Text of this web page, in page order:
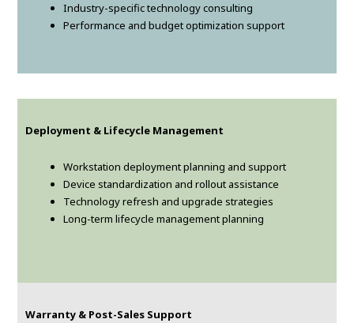
Industry-specific technology consulting
Performance and budget optimization support
Deployment & Lifecycle Management
Workstation deployment planning and support
Device standardization and rollout assistance
Technology refresh and upgrade strategies
Long-term lifecycle management planning
Warranty & Post-Sales Support